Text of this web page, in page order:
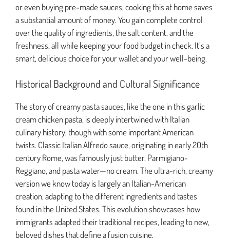
or even buying pre-made sauces, cooking this at home saves
a substantial amount of money. You gain complete control
over the quality of ingredients, the salt content, and the
freshness, all while keeping your food budget in check. It’s a
smart, delicious choice for your wallet and your well-being.
Historical Background and Cultural Significance
The story of creamy pasta sauces, like the one in this garlic
cream chicken pasta, is deeply intertwined with Italian
culinary history, though with some important American
twists. Classic Italian Alfredo sauce, originating in early 20th
century Rome, was famously just butter, Parmigiano-
Reggiano, and pasta water—no cream. The ultra-rich, creamy
version we know today is largely an Italian-American
creation, adapting to the different ingredients and tastes
found in the United States. This evolution showcases how
immigrants adapted their traditional recipes, leading to new,
beloved dishes that define a fusion cuisine.